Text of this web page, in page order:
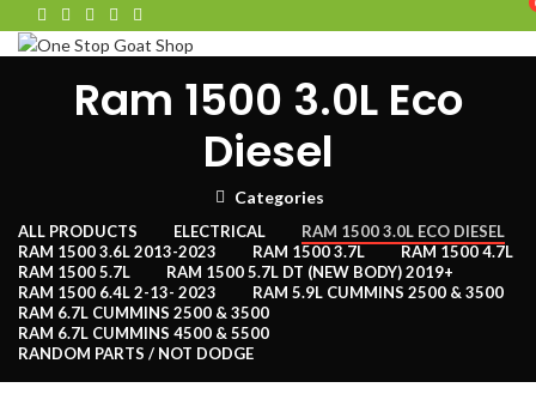
Ram 1500 3.0L Eco
Diesel
Categories
ALL PRODUCTS ELECTRICAL
RAM 1500 3.0L ECO DIESEL
RAM 1500 3.6L 2013-2023
RAM 1500 3.7L
RAM 1500 4.7L
RAM 1500 5.7L
RAM 1500 5.7L DT (NEW BODY) 2019+
RAM 1500 6.4L 2-13- 2023
RAM 5.9L CUMMINS 2500 & 3500
RAM 6.7L CUMMINS 2500 & 3500
RAM 6.7L CUMMINS 4500 & 5500
RANDOM PARTS / NOT DODGE